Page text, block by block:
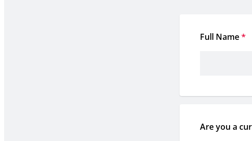
Full Name*
Are you a